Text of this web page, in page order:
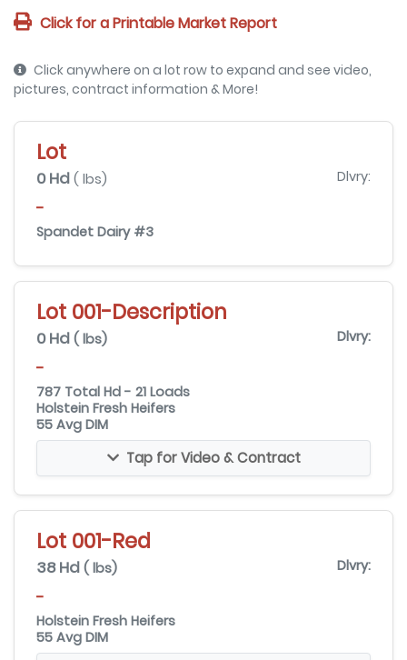
Click for a Printable Market Report
Click anywhere on a lot row to expand and see video,
pictures, contract information & More!
Lot
0 Hd ( lbs) Dlvry:
-
Spandet Dairy #3
Lot 001-Description
0 Hd ( lbs) Dlvry:
-
787 Total Hd - 21 Loads
Holstein Fresh Heifers
55 Avg DIM
Tap for Video & Contract
Lot 001-Red
38 Hd ( lbs) Dlvry:
-
Holstein Fresh Heifers
55 Avg DIM